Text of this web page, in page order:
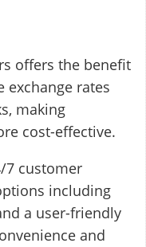
offers the benefit
exchange rates
making
cost-effective.
7 customer
including
a user-friendly
and